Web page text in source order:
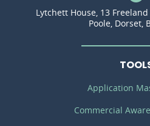
Lytchett House, 13
Poole, Dorset,
Application
Commercial